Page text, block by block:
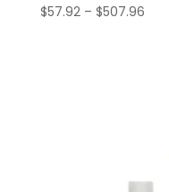
$57.92 – $507.96Price